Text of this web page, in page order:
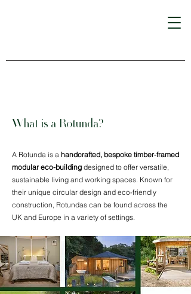
What is a Rotunda?
A Rotunda is a handcrafted, bespoke timber-framed
modular eco-building designed to offer versatile,
sustainable living and working spaces. Known for
their unique circular design and eco-friendly
construction, Rotundas can be found across the
UK and Europe in a variety of settings.